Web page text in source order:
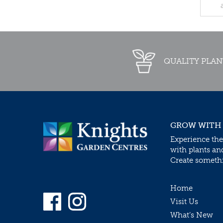
QUALITY
GROW
Experience
with plants
Create
Home
Visit Us
What’s New